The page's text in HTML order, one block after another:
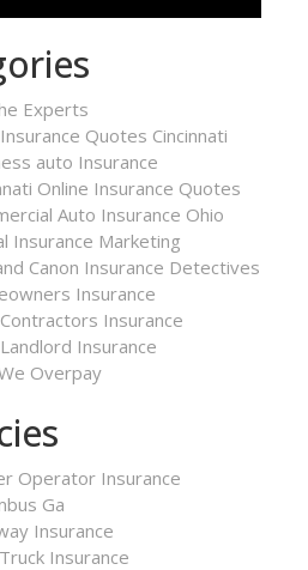
Experts
Quotes Cincinnati
auto Insurance
Online Insurance Quotes
Auto Insurance Ohio
Insurance Marketing
Canon Insurance Detectives
Insurance
Insurance
Insurance
Overpay
Operator Insurance
Ga
Insurance
Insurance